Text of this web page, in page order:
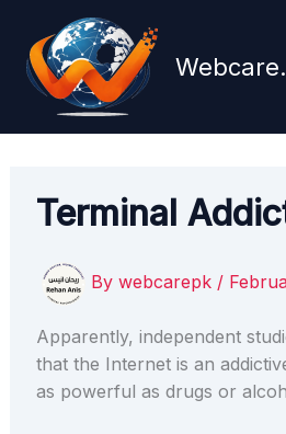
content
Terminal
By webcarepk /
Apparently, independent
that the Internet is an
as powerful as drugs or